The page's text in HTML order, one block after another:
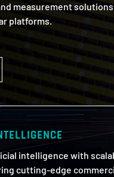
measurement
platforms.
intelligence with
cutting-edge